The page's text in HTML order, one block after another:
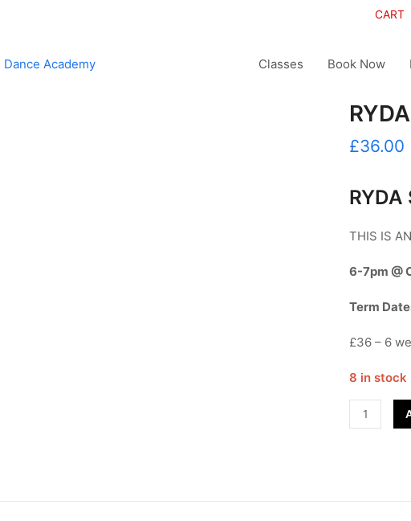
CART
Classes Book Now
£36.00
RYDA
THIS IS
6-7pm @
Term
£36 – 6
8 in stock
RYDA
STARS